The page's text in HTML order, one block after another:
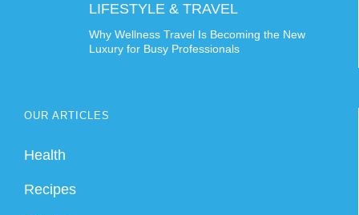
LIFESTYLE & TRAVEL
Why Wellness Travel Is Becoming the New
Luxury for Busy Professionals
OUR ARTICLES
Health
Recipes